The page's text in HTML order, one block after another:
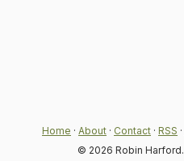
Home · About · Contact · RSS ·
© 2026 Robin Harford.